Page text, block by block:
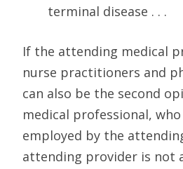
terminal disease . . .
If the attending medical
nurse practitioners and
can also be the second
medical professional, who
employed by the
attending provider is not